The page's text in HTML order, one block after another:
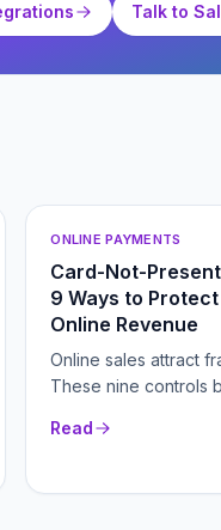
Talk to
ONLINE PAYMENTS
Card-Not-
9 Ways to
Online Revenue
Online sales attract
These nine controls
Read